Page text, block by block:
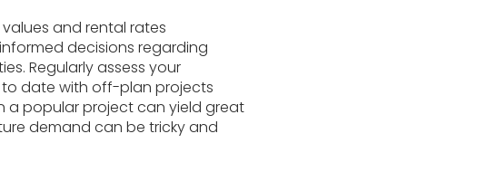
and rental rates
decisions regarding
Regularly assess your
to date with off-plan projects
a popular project can yield great
demand can be tricky and